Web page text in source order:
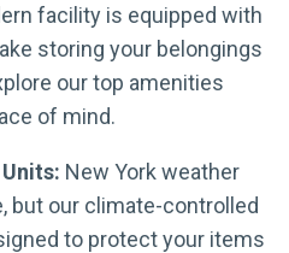
facility is equipped with
storing your belongings
our top amenities
of mind.
New York weather
but our climate-controlled
to protect your items